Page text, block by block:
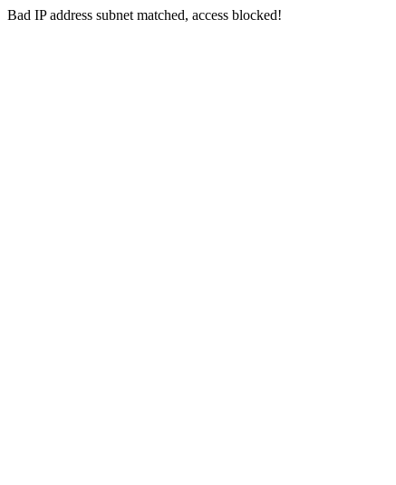
Bad IP address subnet matched, access blocked!